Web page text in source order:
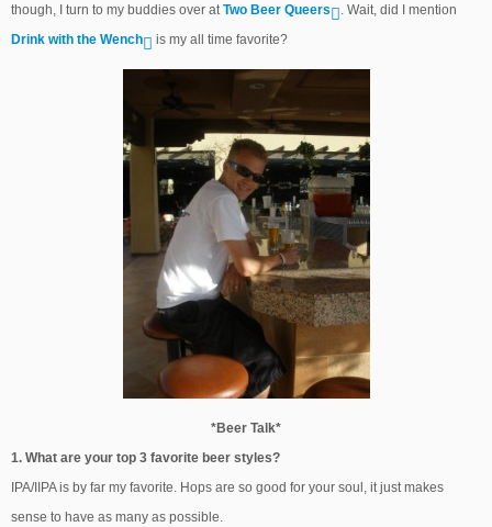
though, I turn to my buddies over at Two Beer Queers
. Wait, did I mention
Drink with the Wench
is my all time favorite?
*Beer Talk*
1. What are your top 3 favorite beer styles?
IPA/IIPA is by far my favorite. Hops are so good for your soul, it just makes
sense to have as many as possible.